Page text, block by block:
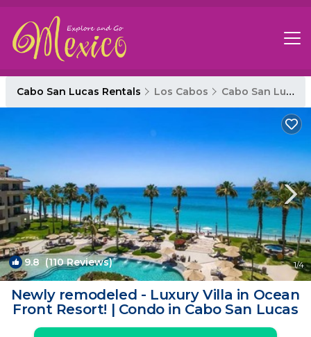
Cabo San Lucas Rentals Los Cabos Cabo San Lucas
9.8 (110 Reviews) 1/4
Newly remodeled - Luxury Villa in Ocean
Front Resort! | Condo in Cabo San Lucas